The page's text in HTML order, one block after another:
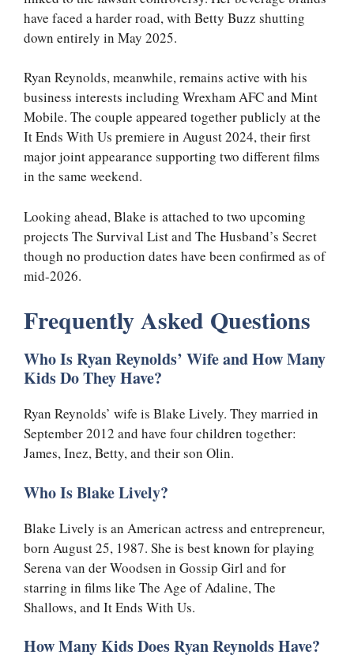
have faced a harder road, with Betty Buzz shutting
down entirely in May 2025.
Ryan Reynolds, meanwhile, remains active with his
business interests including Wrexham AFC and Mint
Mobile. The couple appeared together publicly at the
It Ends With Us premiere in August 2024, their first
major joint appearance supporting two different films
in the same weekend.
Looking ahead, Blake is attached to two upcoming
projects The Survival List and The Husband’s Secret
though no production dates have been confirmed as of
mid-2026.
Frequently Asked Questions
Who Is Ryan Reynolds’ Wife and How Many
Kids Do They Have?
Ryan Reynolds’ wife is Blake Lively. They married in
September 2012 and have four children together:
James, Inez, Betty, and their son Olin.
Who Is Blake Lively?
Blake Lively is an American actress and entrepreneur,
born August 25, 1987. She is best known for playing
Serena van der Woodsen in Gossip Girl and for
starring in films like The Age of Adaline, The
Shallows, and It Ends With Us.
How Many Kids Does Ryan Reynolds Have?